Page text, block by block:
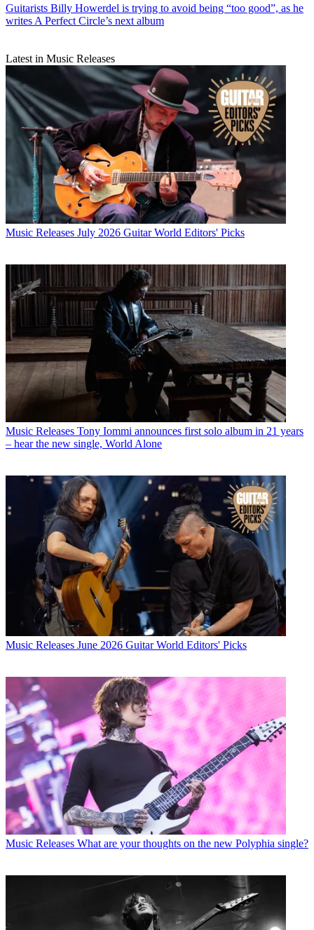
Guitarists Billy Howerdel is trying to avoid being “too good”, as he
writes A Perfect Circle’s next album
Latest in Music Releases
Music Releases July 2026 Guitar World Editors' Picks
Music Releases Tony Iommi announces first solo album in 21 years
– hear the new single, World Alone
Music Releases June 2026 Guitar World Editors' Picks
Music Releases What are your thoughts on the new Polyphia single?